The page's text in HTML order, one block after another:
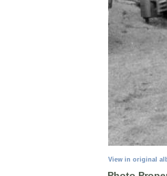
View in original